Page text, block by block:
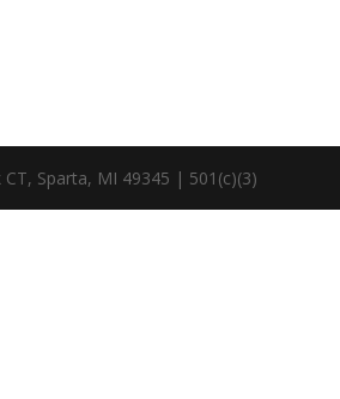
Sparta, MI 49345 | 501(c)(3)